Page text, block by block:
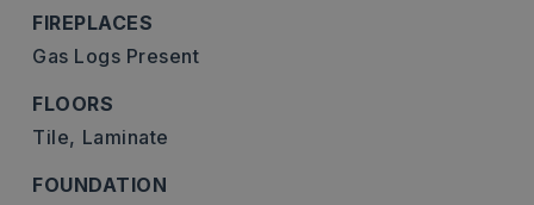
FIREPLACES
Gas Logs Present
FLOORS
Tile, Laminate
FOUNDATION